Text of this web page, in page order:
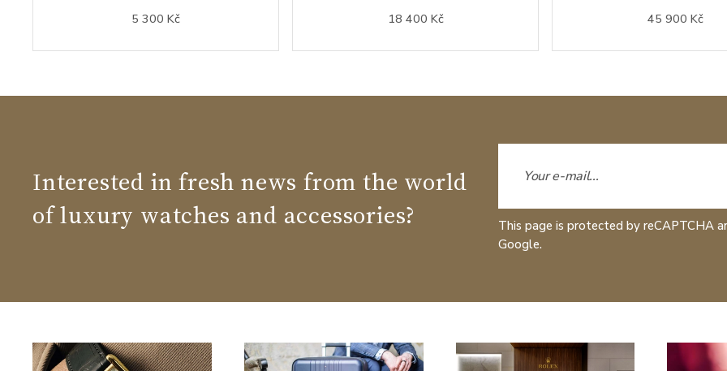
5 300 Kč 18 400 Kč 45 900 Kč
Interested in fresh news from the world
of luxury watches and accessories?
This page is protected by reCAPTCHA
Google.